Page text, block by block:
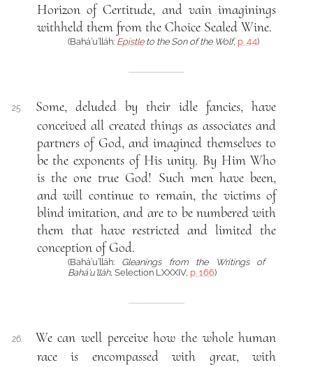
Horizon of Certitude, and vain imaginings
withheld them from the Choice Sealed Wine.
(Bahá’u’lláh: Epistleto the Son of the Wolf, p. 44)
25.
Some, deluded by their idle fancies, have
conceived all created things as associates and
partners of God, and imagined themselves to
be the exponents of His unity. By Him Who
is the one true God! Such men have been,
and will continue to remain, the victims of
blind imitation, and are to be numbered with
them that have restricted and limited the
conception of God.
(Bahá’u’lláh: Gleanings from the Writings of
Bahá’u’lláh, Selection LXXXIV, p. 166)
26.
We can well perceive how the whole human
race is encompassed with great, with